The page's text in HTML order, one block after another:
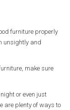
furniture properly
unsightly and
make sure
or even just
are plenty of ways to